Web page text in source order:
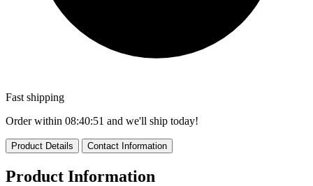
Fast shipping
Order within 08:40:51 and we'll ship today!
Product Details Contact Information
Product Information